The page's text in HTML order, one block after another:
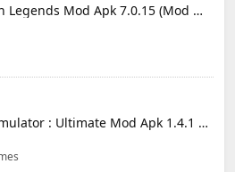
Stickman Legends Mod Apk 7.0.15 (Mod Menu) Unlimited Money and Gems Max Level
Truck Simulator : Ultimate Mod Apk 1.4.1 Unlimited Money